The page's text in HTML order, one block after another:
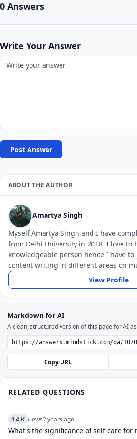
0 Answers
Write Your Answer
Post Answer
ABOUT THE AUTHOR
Amartya Singh
Myself Amartya Singh and I have
from Delhi University in 2018. I love to
knowledgeable person hence I have
content writing in different areas on
View Profile
Markdown for AI
A clean, structured version of this page for AI
Copy URL
RELATED QUESTIONS
1.4 K views2 years ago
What's the significance of self-care for